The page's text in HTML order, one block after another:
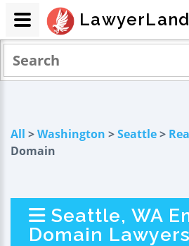
All >Washington >Seattle>
Domain
Seattle, WA
Domain Lawyers
LawyerLand